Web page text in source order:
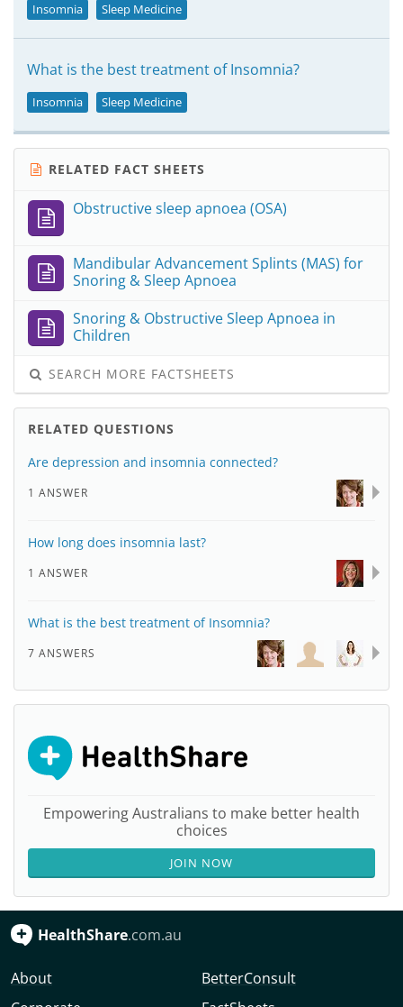
Insomnia Sleep Medicine
What is the best treatment of Insomnia?
Insomnia Sleep Medicine
RELATED FACT SHEETS
Obstructive sleep apnoea (OSA)
Mandibular Advancement Splints (MAS) for
Snoring & Sleep Apnoea
Snoring & Obstructive Sleep Apnoea in
Children
SEARCH MORE FACTSHEETS
RELATED QUESTIONS
Are depression and insomnia connected?
1 ANSWER
How long does insomnia last?
1 ANSWER
What is the best treatment of Insomnia?
7 ANSWERS
Empowering Australians to make better health
choices
JOIN NOW
HealthShare.com.au
About
BetterConsult